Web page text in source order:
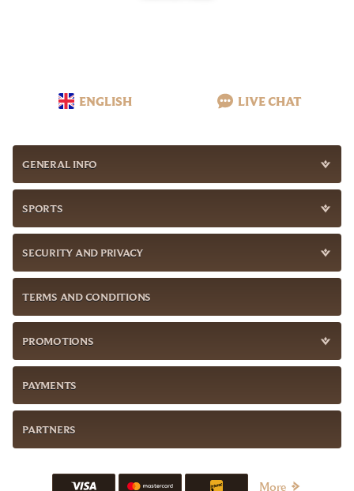
ENGLISH LIVE CHAT
GENERAL INFO
SPORTS
SECURITY AND PRIVACY
TERMS AND CONDITIONS
PROMOTIONS
PAYMENTS
PARTNERS
More